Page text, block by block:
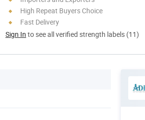
High Repeat Buyers Choice
Fast Delivery
Sign In to see all verified strength labels (11)